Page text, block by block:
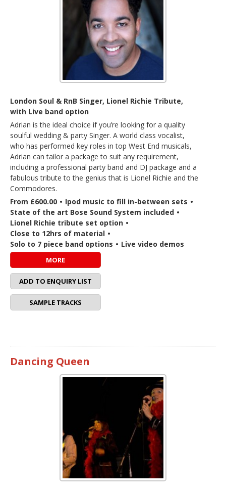
London Soul & RnB Singer, Lionel Richie Tribute,
with Live band option
Adrian is the ideal choice if you’re looking for a quality
soulful wedding & party Singer. A world class vocalist,
who has performed key roles in top West End musicals,
Adrian can tailor a package to suit any requirement,
including a professional party band and DJ package and a
fabulous tribute to the genius that is Lionel Richie and the
Commodores.
From £600.00 • Ipod music to fill in-between sets •
State of the art Bose Sound System included •
Lionel Richie tribute set option •
Close to 12hrs of material •
Solo to 7 piece band options • Live video demos
MORE
ADD TO ENQUIRY LIST
SAMPLE TRACKS
Dancing Queen